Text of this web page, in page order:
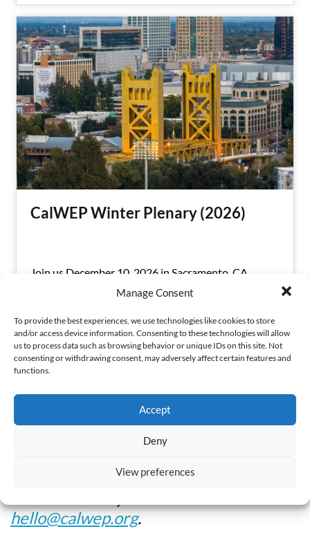
Manage Consent
To provide the best experiences, we use technologies like cookies to store
and/or access device information. Consenting to these technologies will allow
us to process data such as browsing behavior or unique IDs on this site. Not
consenting or withdrawing consent, may adversely affect certain features and
functions.
Accept
Deny
View preferences
CalWEP Winter Plenary (2026)
Join us December 10, 2026 in Sacramento, CA
Read More
Partner Events
hello@calwep.org.